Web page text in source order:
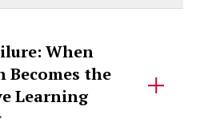
When
the
Learning